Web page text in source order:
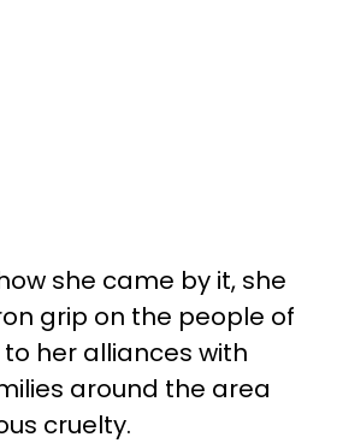
she came by it, she
grip on the people of
her alliances with
around the area
cruelty.